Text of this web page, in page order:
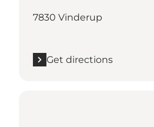
7830 Vinderup
Get directions